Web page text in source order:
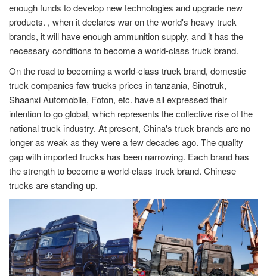
enough funds to develop new technologies and upgrade new
products. , when it declares war on the world's heavy truck
brands, it will have enough ammunition supply, and it has the
necessary conditions to become a world-class truck brand.
On the road to becoming a world-class truck brand, domestic
truck companies faw trucks prices in tanzania, Sinotruk,
Shaanxi Automobile, Foton, etc. have all expressed their
intention to go global, which represents the collective rise of the
national truck industry. At present, China's truck brands are no
longer as weak as they were a few decades ago. The quality
gap with imported trucks has been narrowing. Each brand has
the strength to become a world-class truck brand. Chinese
trucks are standing up.